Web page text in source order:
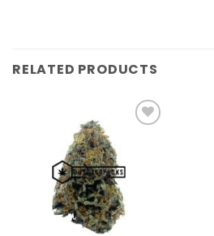
RELATED PRODUCTS
Wishlist